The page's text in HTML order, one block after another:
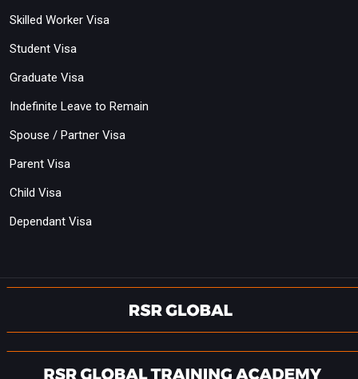
Skilled Worker Visa
Student Visa
Graduate Visa
Indefinite Leave to Remain
Spouse / Partner Visa
Parent Visa
Child Visa
Dependant Visa